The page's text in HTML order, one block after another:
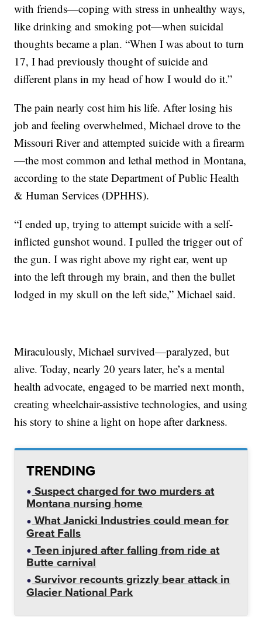
with friends—coping with stress in unhealthy ways,
like drinking and smoking pot—when suicidal
thoughts became a plan. “When I was about to turn
17, I had previously thought of suicide and
different plans in my head of how I would do it.”
The pain nearly cost him his life. After losing his
job and feeling overwhelmed, Michael drove to the
Missouri River and attempted suicide with a firearm
—the most common and lethal method in Montana,
according to the state Department of Public Health
& Human Services (DPHHS).
“I ended up, trying to attempt suicide with a self-
inflicted gunshot wound. I pulled the trigger out of
the gun. I was right above my right ear, went up
into the left through my brain, and then the bullet
lodged in my skull on the left side,” Michael said.
Miraculously, Michael survived—paralyzed, but
alive. Today, nearly 20 years later, he’s a mental
health advocate, engaged to be married next month,
creating wheelchair-assistive technologies, and using
his story to shine a light on hope after darkness.
TRENDING
Suspect charged for two murders at
Montana nursing home
What Janicki Industries could mean for
Great Falls
Teen injured after falling from ride at
Butte carnival
Survivor recounts grizzly bear attack in
Glacier National Park